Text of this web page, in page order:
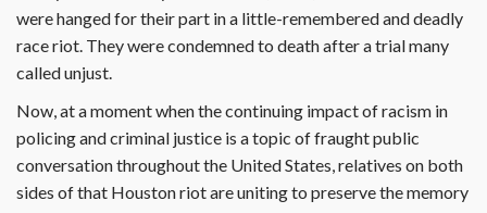
were hanged for their part in a little-remembered and deadly
race riot. They were condemned to death after a trial many
called unjust.
Now, at a moment when the continuing impact of racism in
policing and criminal justice is a topic of fraught public
conversation throughout the United States, relatives on both
sides of that Houston riot are uniting to preserve the memory